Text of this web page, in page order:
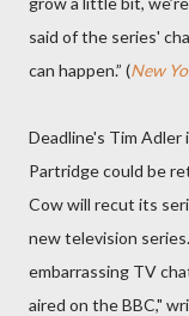
said of the series'
can happen.” (New
Deadline's Tim
Partridge could be
Cow will recut its
new television
embarrassing TV
aired on the BBC,"